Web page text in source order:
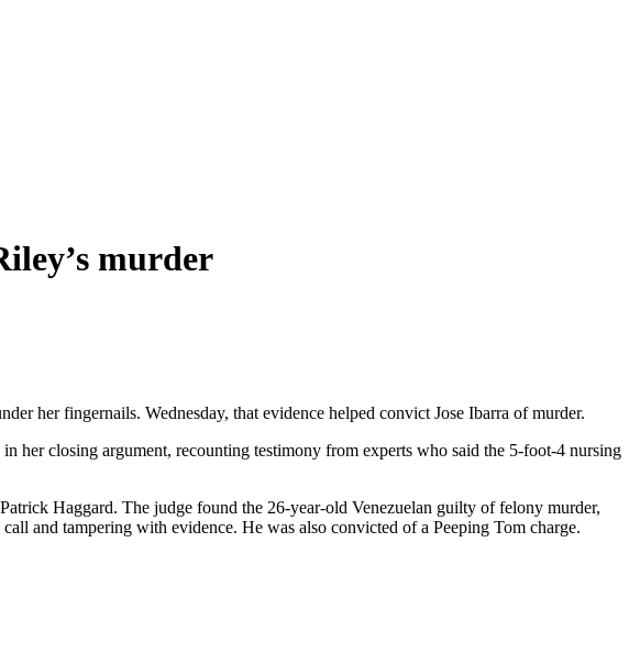
murder
her fingernails. Wednesday, that evidence helped convict Jose Ibarra of murder.
her closing argument, recounting testimony from experts who said the 5-foot-4 nursing
Haggard. The judge found the 26-year-old Venezuelan guilty of felony murder,
and tampering with evidence. He was also convicted of a Peeping Tom charge.